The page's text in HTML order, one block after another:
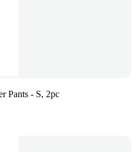
Pants - S, 2pc